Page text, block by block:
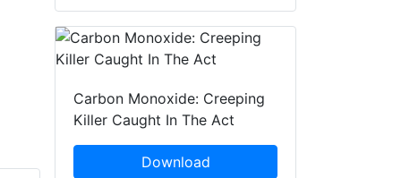
Carbon Monoxide: Creeping
Killer Caught In The Act
Download